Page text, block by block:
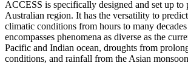
ACCESS is specifically designed and set up
Australian region. It has the versatility to
climatic conditions from hours to many
encompasses phenomena as diverse as the
Pacific and Indian ocean, droughts from
conditions, and rainfall from the Asian